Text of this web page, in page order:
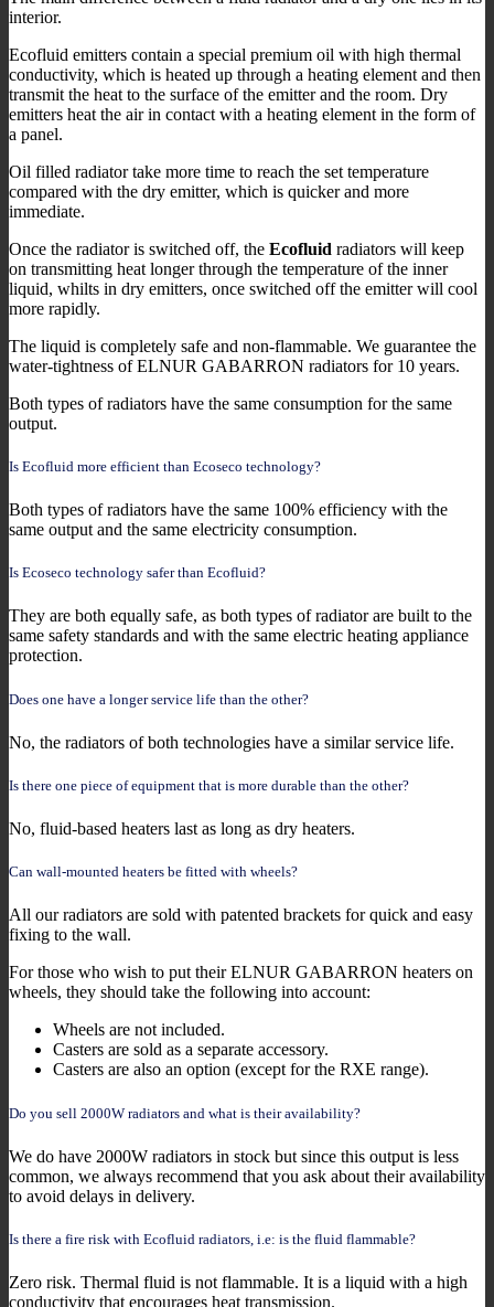
interior.
Ecofluid emitters contain a special premium oil with high thermal
conductivity, which is heated up through a heating element and then
transmit the heat to the surface of the emitter and the room. Dry
emitters heat the air in contact with a heating element in the form of
a panel.
Oil filled radiator take more time to reach the set temperature
compared with the dry emitter, which is quicker and more
immediate.
Once the radiator is switched off, the Ecofluid radiators will keep
on transmitting heat longer through the temperature of the inner
liquid, whilts in dry emitters, once switched off the emitter will cool
more rapidly.
The liquid is completely safe and non-flammable. We guarantee the
water-tightness of ELNUR GABARRON radiators for 10 years.
Both types of radiators have the same consumption for the same
output.
Is Ecofluid more efficient than Ecoseco technology?
Both types of radiators have the same 100% efficiency with the
same output and the same electricity consumption.
Is Ecoseco technology safer than Ecofluid?
They are both equally safe, as both types of radiator are built to the
same safety standards and with the same electric heating appliance
protection.
Does one have a longer service life than the other?
No, the radiators of both technologies have a similar service life.
Is there one piece of equipment that is more durable than the other?
No, fluid-based heaters last as long as dry heaters.
Can wall-mounted heaters be fitted with wheels?
All our radiators are sold with patented brackets for quick and easy
fixing to the wall.
For those who wish to put their ELNUR GABARRON heaters on
wheels, they should take the following into account:
Wheels are not included.
Casters are sold as a separate accessory.
Casters are also an option (except for the RXE range).
Do you sell 2000W radiators and what is their availability?
We do have 2000W radiators in stock but since this output is less
common, we always recommend that you ask about their availability
to avoid delays in delivery.
Is there a fire risk with Ecofluid radiators, i.e: is the fluid flammable?
Zero risk. Thermal fluid is not flammable. It is a liquid with a high
conductivity that encourages heat transmission.